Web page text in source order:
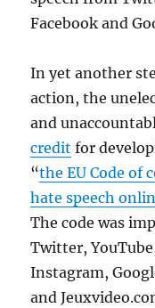
Facebook and
In yet another
action, the
and
credit for
“the EU Code of
hate speech
The code was
Twitter,
Instagram,
and